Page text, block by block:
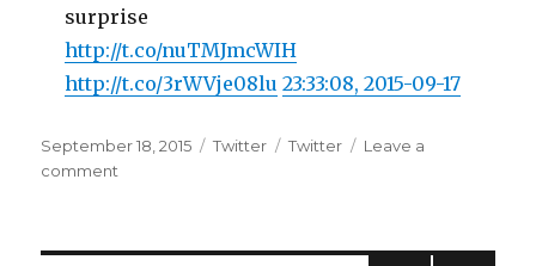
surprise
http://t.co/nuTMJmcWIH
http://t.co/3rWVje08lu 23:33:08, 2015-09-17
Posted
on
September 18, 2015 Categories
Twitter Tags
Twitter
Leave a
comment